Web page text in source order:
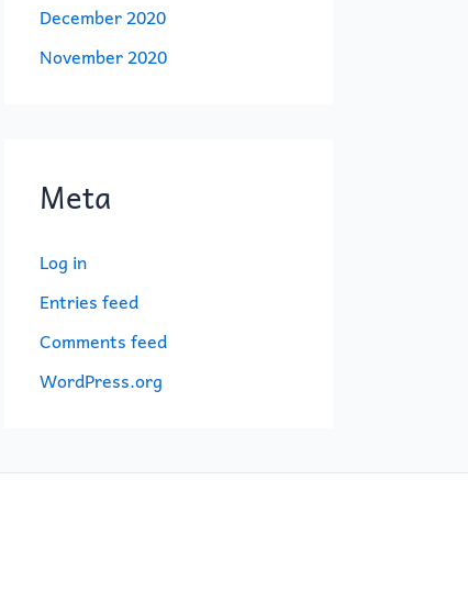
December 2020
November 2020
Meta
Log in
Entries feed
Comments feed
WordPress.org